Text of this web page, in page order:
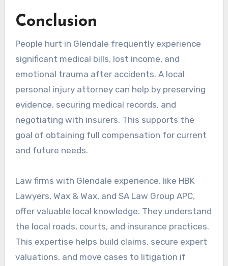
Conclusion
People hurt in Glendale frequently experience
significant medical bills, lost income, and
emotional trauma after accidents. A local
personal injury attorney can help by preserving
evidence, securing medical records, and
negotiating with insurers. This supports the
goal of obtaining full compensation for current
and future needs.
Law firms with Glendale experience, like HBK
Lawyers, Wax & Wax, and SA Law Group APC,
offer valuable local knowledge. They understand
the local roads, courts, and insurance practices.
This expertise helps build claims, secure expert
valuations, and move cases to litigation if